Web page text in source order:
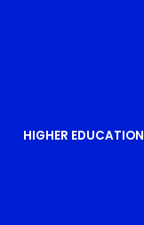
HIGHER EDUCATION